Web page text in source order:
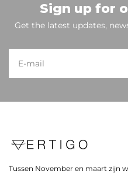
Sign up for
Get the latest updates,
Tussen November en maart zijn